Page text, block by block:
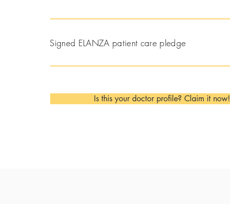
Signed ELANZA patient care pledge
Is this your doctor profile? Claim it now!